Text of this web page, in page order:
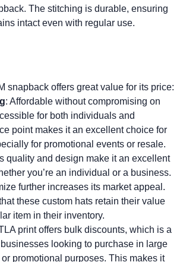
The stitching is durable, ensuring
intact even with regular use.
snapback offers great value for its price:
: Affordable without compromising on
for both individuals and
point makes it an excellent choice for
for promotional events or resale.
quality and design make it an excellent
you’re an individual or a business.
further increases its market appeal.
these custom hats retain their value
item in their inventory.
print offers bulk discounts, which is a
looking to purchase in large
promotional purposes. This makes it